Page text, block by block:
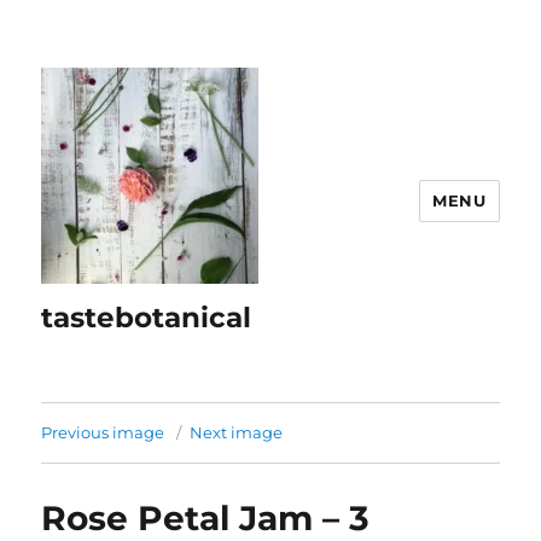
tastebotanical
MENU
Previous image Next image
Rose Petal Jam – 3